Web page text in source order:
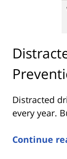
Distracted
every year.
Continue